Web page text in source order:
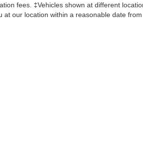
fees. ‡Vehicles shown at different
at our location within a reasonable date